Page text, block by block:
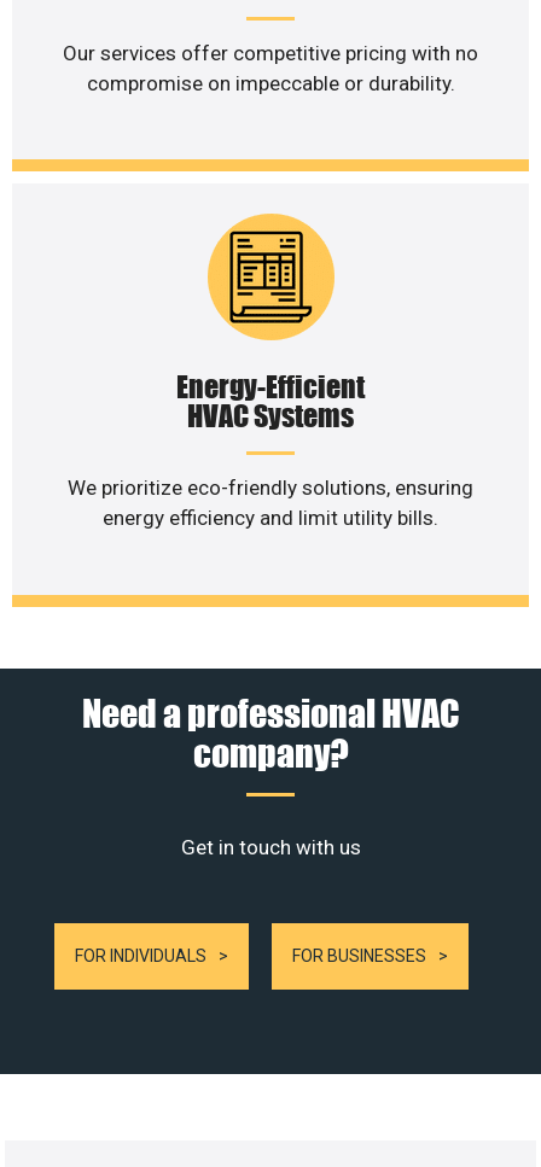
Our services offer competitive pricing with no
compromise on impeccable or durability.
Energy-Efficient
HVAC Systems
We prioritize eco-friendly solutions, ensuring
energy efficiency and limit utility bills.
Need a professional HVAC
company?
Get in touch with us
FOR INDIVIDUALS FOR BUSINESSES